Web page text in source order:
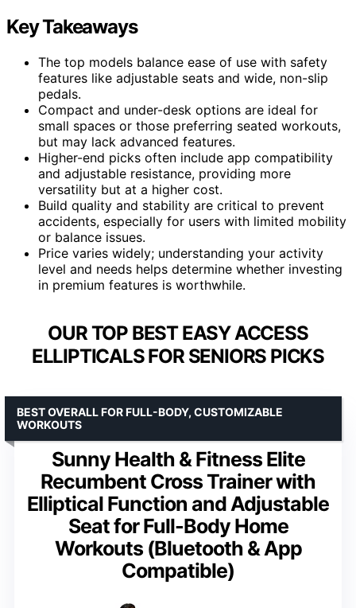
Key Takeaways
The top models balance ease of use with safety
features like adjustable seats and wide, non-slip
pedals.
Compact and under-desk options are ideal for
small spaces or those preferring seated workouts,
but may lack advanced features.
Higher-end picks often include app compatibility
and adjustable resistance, providing more
versatility but at a higher cost.
Build quality and stability are critical to prevent
accidents, especially for users with limited mobility
or balance issues.
Price varies widely; understanding your activity
level and needs helps determine whether investing
in premium features is worthwhile.
OUR TOP BEST EASY ACCESS
ELLIPTICALS FOR SENIORS PICKS
Sunny Health & Fitness Elite
Recumbent Cross Trainer with
Elliptical Function and Adjustable
Seat for Full-Body Home
Workouts (Bluetooth & App
Compatible)
BEST OVERALL FOR FULL-BODY, CUSTOMIZABLE
WORKOUTS